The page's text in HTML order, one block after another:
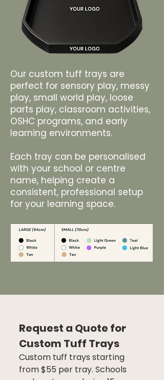
Our custom tuff trays are
perfect for sensory play, messy
play, small world play, loose
parts play, classroom activities,
OSHC programs, and early
learning environments.
Each tray can be personalised
with your school or centre
name, helping create a
consistent, professional setup
for your learning space.
Request a Quote for
Custom Tuff Trays
Custom tuff trays starting
from $55 per tray. Schools